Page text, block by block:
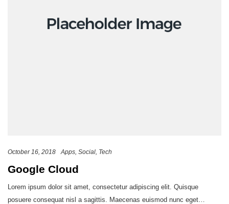
October 16, 2018 Apps Social Tech
Google Cloud
Lorem ipsum dolor sit amet, consectetur adipiscing elit. Quisque
posuere consequat nisl a sagittis. Maecenas euismod nunc eget…